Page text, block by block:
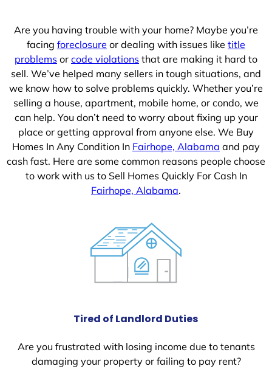
Are you having trouble with your home? Maybe you’re
facing foreclosure or dealing with issues like title
problems or code violations that are making it hard to
sell. We’ve helped many sellers in tough situations, and
we know how to solve problems quickly. Whether you’re
selling a house, apartment, mobile home, or condo, we
can help. You don’t need to worry about fixing up your
place or getting approval from anyone else. We Buy
Homes In Any Condition In Fairhope, Alabama and pay
cash fast. Here are some common reasons people choose
to work with us to Sell Homes Quickly For Cash In
Fairhope, Alabama.
Tired of Landlord Duties
Are you frustrated with losing income due to tenants
damaging your property or failing to pay rent?